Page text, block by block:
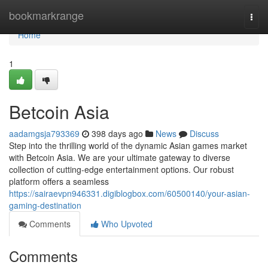
bookmarkrange
Home
Home
1
Betcoin Asia
aadamgsja793369 398 days ago News
Discuss
Step into the thrilling world of the dynamic Asian games market
with Betcoin Asia. We are your ultimate gateway to diverse
collection of cutting-edge entertainment options. Our robust
platform offers a seamless
https://sairaevpn946331.digiblogbox.com/60500140/your-asian-
gaming-destination
Comments
Who Upvoted
Comments